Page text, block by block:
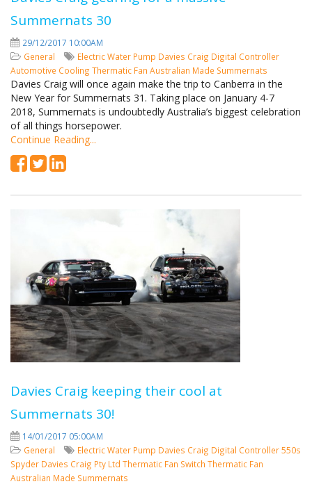
Summernats 30
29/12/2017 10:00AM
General
Electric Water Pump Davies Craig Digital Controller
Automotive Cooling Thermatic Fan Australian Made Summernats
Davies Craig will once again make the trip to Canberra in the
New Year for Summernats 31. Taking place on January 4-7
2018, Summernats is undoubtedly Australia’s biggest celebration
of all things horsepower.
Continue Reading...
Davies Craig keeping their cool at
Summernats 30!
14/01/2017 05:00AM
General
Electric Water Pump Davies Craig Digital Controller550s
Spyder Davies Craig Pty Ltd Thermatic Fan Switch Thermatic Fan
Australian Made Summernats